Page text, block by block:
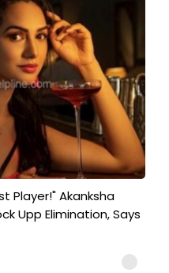
Player!" Akanksha
Upp Elimination, Says